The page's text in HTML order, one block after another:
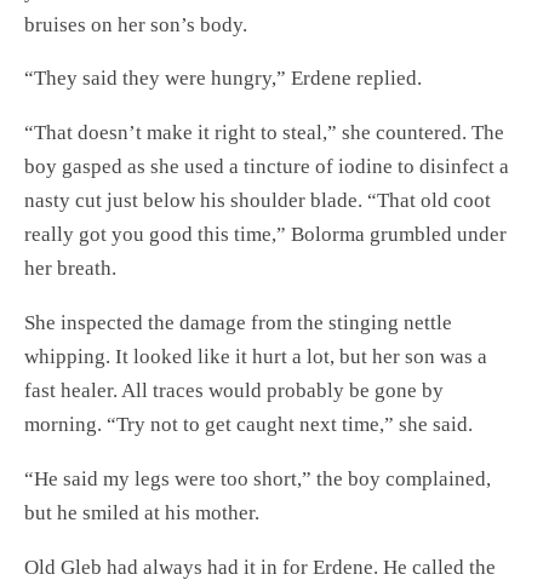
bruises on her son’s body.
“They said they were hungry,” Erdene replied.
“That doesn’t make it right to steal,” she countered. The
boy gasped as she used a tincture of iodine to disinfect a
nasty cut just below his shoulder blade. “That old coot
really got you good this time,” Bolorma grumbled under
her breath.
She inspected the damage from the stinging nettle
whipping. It looked like it hurt a lot, but her son was a
fast healer. All traces would probably be gone by
morning. “Try not to get caught next time,” she said.
“He said my legs were too short,” the boy complained,
but he smiled at his mother.
Old Gleb had always had it in for Erdene. He called the